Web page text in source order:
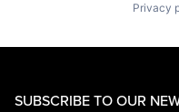
Privacy
SUBSCRIBE TO OUR